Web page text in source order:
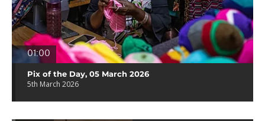
01:00
Pix of the Day, 05 March 2026
5th March 2026